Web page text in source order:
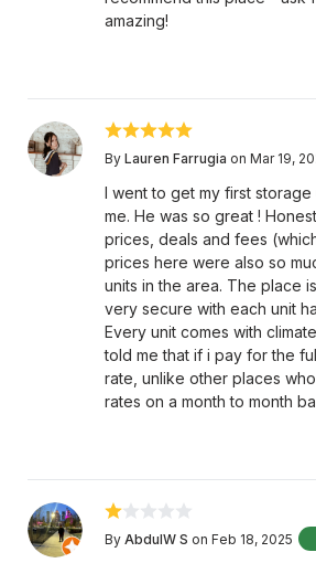
amazing!
By Lauren Farrugia on Mar 19,
I went to get my first
me. He was so great !
prices, deals and fees
prices here were also so
units in the area. The place
very secure with each unit
Every unit comes with
told me that if i pay for the
rate, unlike other places
rates on a month to month
By AbdulW S on Feb 18, 2025